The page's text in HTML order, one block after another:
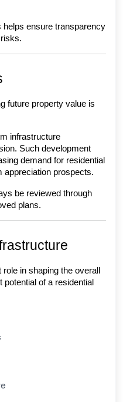
helps ensure transparency
future property value is
infrastructure
Such development
demand for residential
appreciation prospects.
be reviewed through
plans.
in shaping the overall
potential of a residential